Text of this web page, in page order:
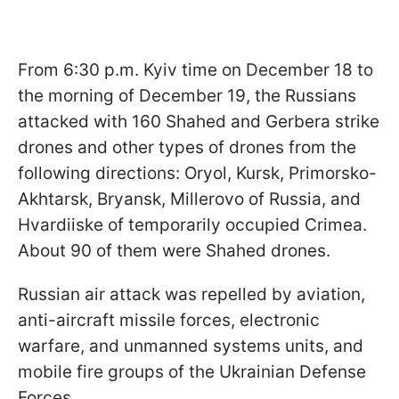
From 6:30 p.m. Kyiv time on December 18 to
the morning of December 19, the Russians
attacked with 160 Shahed and Gerbera strike
drones and other types of drones from the
following directions: Oryol, Kursk, Primorsko-
Akhtarsk, Bryansk, Millerovo of Russia, and
Hvardiiske of temporarily occupied Crimea.
About 90 of them were Shahed drones.
Russian air attack was repelled by aviation,
anti-aircraft missile forces, electronic
warfare, and unmanned systems units, and
mobile fire groups of the Ukrainian Defense